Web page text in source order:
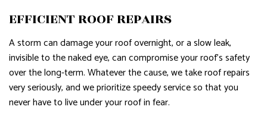
EFFICIENT ROOF REPAIRS
A storm can damage your roof overnight, or a slow leak,
invisible to the naked eye, can compromise your roof’s safety
over the long-term. Whatever the cause, we take roof repairs
very seriously, and we prioritize speedy service so that you
never have to live under your roof in fear.